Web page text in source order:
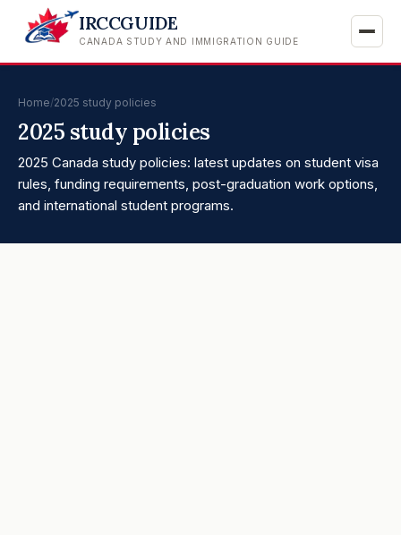
IRCCGUIDE
CANADA STUDY AND IMMIGRATION GUIDE
Home/2025 study policies
2025 study policies
2025 Canada study policies: latest updates on student visa
rules, funding requirements, post-graduation work options,
and international student programs.